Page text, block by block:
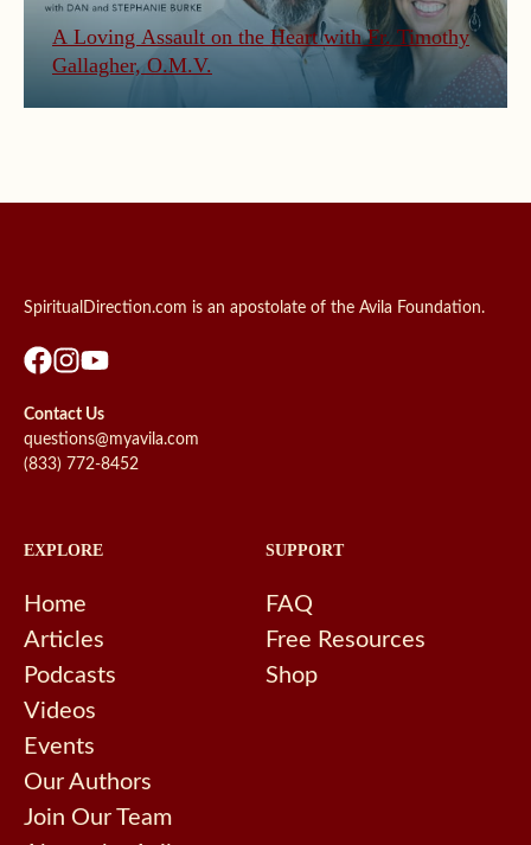
A Loving Assault on the Heart with Fr. Timothy
Gallagher, O.M.V.
SpiritualDirection.com is an apostolate of the Avila Foundation.
Contact Us
questions@myavila.com
(833) 772-8452
EXPLORE
Home
Articles
Podcasts
Videos
Events
Our Authors
Join Our Team
SUPPORT
FAQ
Free Resources
Shop